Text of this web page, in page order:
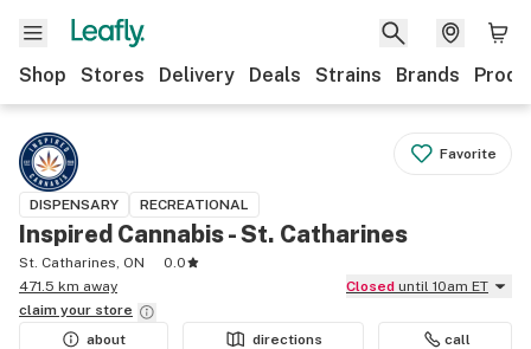
Shop Stores Delivery Deals Strains Brands
Favorite
DISPENSARY RECREATIONAL
Inspired Cannabis - St. Catharines
St. Catharines, ON
0.0
471.5 km away
Closed until 10am ET
claim your store
about
directions call